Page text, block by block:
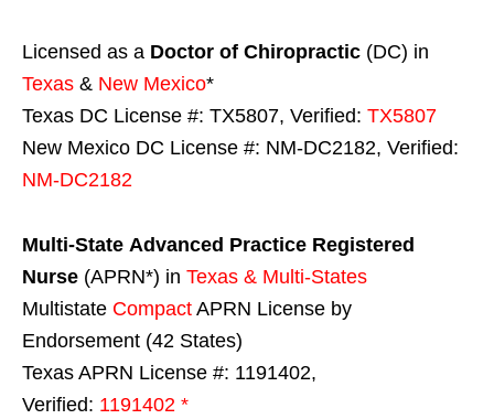
Licensed as a Doctor of Chiropractic (DC) in
Texas & New Mexico*
Texas DC License #: TX5807, Verified: TX5807
New Mexico DC License #: NM-DC2182, Verified:
NM-DC2182
Multi-State Advanced Practice Registered
Nurse (APRN*) in Texas & Multi-States
Multistate Compact APRN License by
Endorsement (42 States)
Texas APRN License #: 1191402,
Verified: 1191402 *